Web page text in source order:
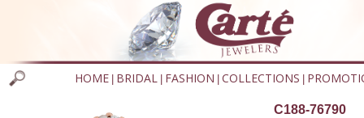
HOME BRIDAL FASHION COLLECTIONS
C188-76790